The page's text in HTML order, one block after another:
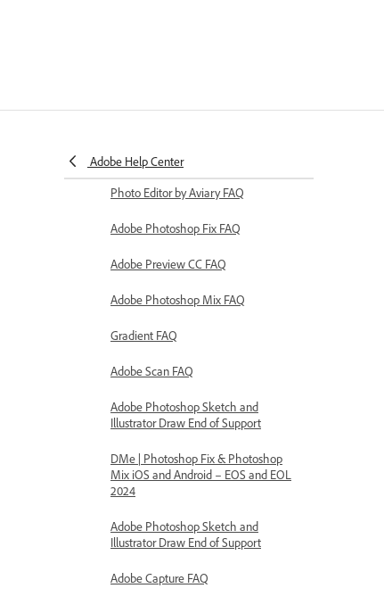
Adobe Help Center
Photo Editor by Aviary FAQ
Adobe Photoshop Fix FAQ
Adobe Preview CC FAQ
Adobe Photoshop Mix FAQ
Gradient FAQ
Adobe Scan FAQ
Adobe Photoshop Sketch and
Illustrator Draw End of Support
DMe | Photoshop Fix & Photoshop
Mix iOS and Android – EOS and EOL
2024
Adobe Photoshop Sketch and
Illustrator Draw End of Support
Adobe Capture FAQ